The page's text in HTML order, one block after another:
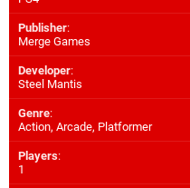
Publisher:
Merge Games
Developer:
Steel Mantis
Genre:
Action, Arcade, Platformer
Players:
1